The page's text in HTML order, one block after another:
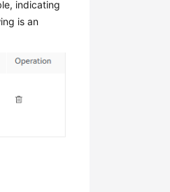
indicating
is an